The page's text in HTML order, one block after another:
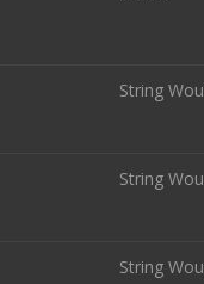
String
String
String